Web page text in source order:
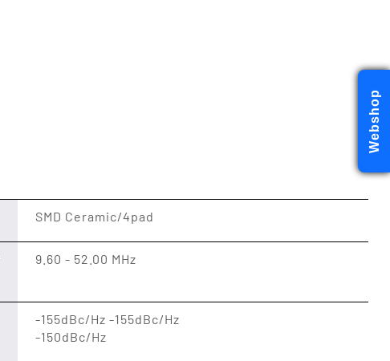
SMD Ceramic/4pad
9.60 - 52.00 MHz
-155dBc/Hz -155dBc/Hz
-150dBc/Hz
Webshop